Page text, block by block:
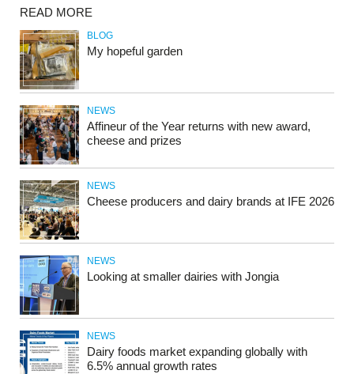
READ MORE
BLOG
My hopeful garden
NEWS
Affineur of the Year returns with new award,
cheese and prizes
NEWS
Cheese producers and dairy brands at IFE 2026
NEWS
Looking at smaller dairies with Jongia
NEWS
Dairy foods market expanding globally with
6.5% annual growth rates